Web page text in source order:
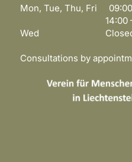
Mon, Tue, Thu, Fri 09:00
14:00 –
Wed
Consultations by